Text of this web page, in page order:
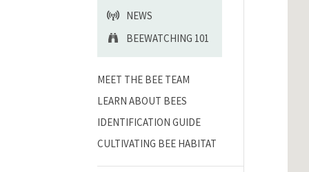
NEWS
BEEWATCHING 101
MEET THE BEE TEAM
LEARN ABOUT BEES
IDENTIFICATION GUIDE
CULTIVATING BEE HABITAT